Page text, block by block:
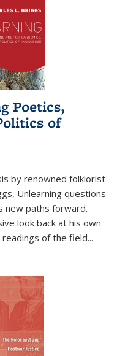
Poetics,
of
by renowned folklorist
Unlearning questions
new paths forward.
look back at his own
readings of the field...